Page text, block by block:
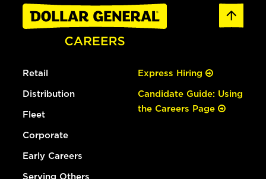
Retail
Distribution
Fleet
Corporate
Early Careers
Serving Others
Express Hiring
Candidate Guide: Using
the Careers Page